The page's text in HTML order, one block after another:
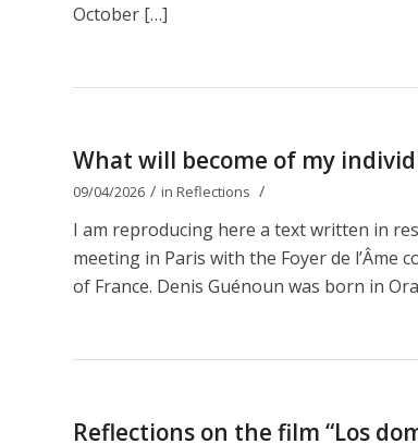
October […]
What will become of my
09/04/2026 / in Reflections /
I am reproducing here a text written in
meeting in Paris with the Foyer de
of France. Denis Guénoun was born in
Reflections on the film “Los